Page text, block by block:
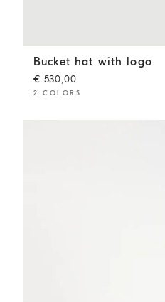
Bucket hat with logo Green
Bucket hat with logo
€ 530,00
2 COLORS